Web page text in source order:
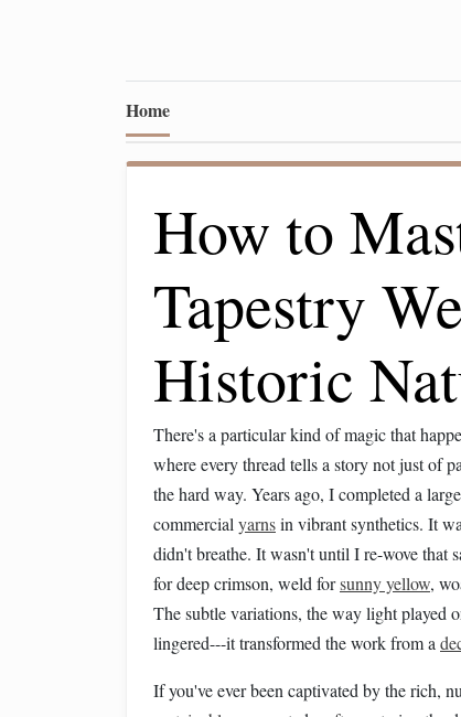
Home
How to
Tapestry
Historic
There's a particular kind of magic that
where every thread tells a story not just of
the hard way. Years ago, I completed a
commercial yarnsin vibrant synthetics. It
didn't breathe. It wasn't until I re-wove that
for deep crimson, weld forsunny yellow,
The subtle variations, the way light played
lingered---it transformed the work from a
If you've ever been captivated by the rich,